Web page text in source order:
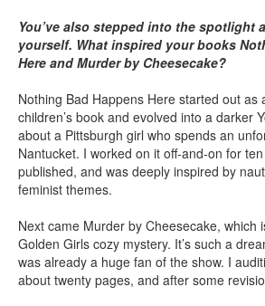
You’ve also stepped into the spotlight
yourself. What inspired your books
Here and Murder by Cheesecake?
Nothing Bad Happens Here started out as
children’s book and evolved into a darker
about a Pittsburgh girl who spends an
Nantucket. I worked on it off-and-on for
published, and was deeply inspired by
feminist themes.
Next came Murder by Cheesecake, which
Golden Girls cozy mystery. It’s such a
was already a huge fan of the show. I
about twenty pages, and after some